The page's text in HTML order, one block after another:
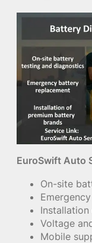
EuroSwift Auto
On-site
Voltage
Mobile